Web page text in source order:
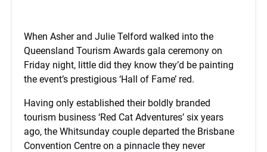
When Asher and Julie Telford walked into the
Queensland Tourism Awards gala ceremony on
Friday night, little did they know they’d be painting
the event’s prestigious ‘Hall of Fame’ red.
Having only established their boldly branded
tourism business ‘Red Cat Adventures’ six years
ago, the Whitsunday couple departed the Brisbane
Convention Centre on a pinnacle they never